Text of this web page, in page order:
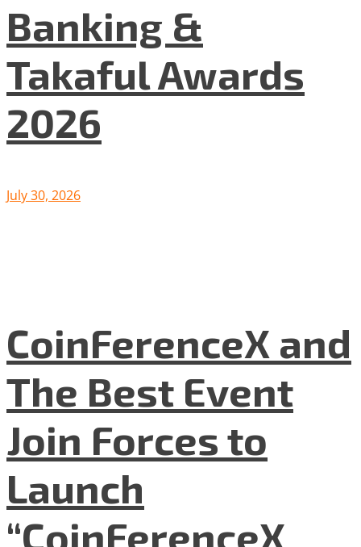
Banking &
Takaful Awards
2026
July 30, 2026
CoinFerenceX and
The Best Event
Join Forces to
Launch
“CoinFerenceX